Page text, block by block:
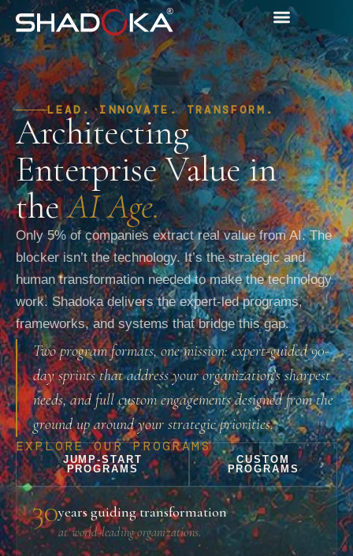
LEAD. INNOVATE. TRANSFORM.
Architecting
Enterprise Value in
theAI Age.
Only 5% of companies extract real value from AI. The
blocker isn’t the technology. It’s the strategic and
human transformation needed to make the technology
work. Shadoka delivers the expert-led programs,
frameworks, and systems that bridge this gap.
Two program formats, one mission: expert-guided 90-
day sprints that address your organization’s sharpest
needs, and full custom engagements designed from the
ground up around your strategic priorities.
EXPLORE OUR PROGRAMS
JUMP-START
PROGRAMS
CUSTOM
PROGRAMS
30years guiding transformation
at world-leading organizations.